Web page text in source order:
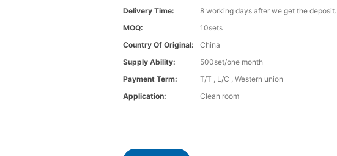
Delivery Time:
8 working days after we get the deposit.
MOQ:
10sets
Country Of Original:
China
Supply Ability:
500set/one month
Payment Term:
T/T , L/C , Western union
Application:
Clean room